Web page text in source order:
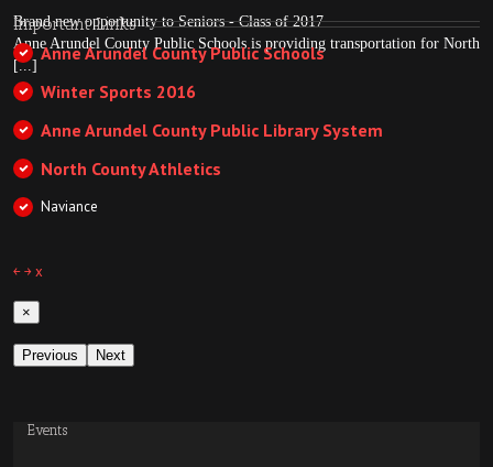
Brand new opportunity to Seniors - Class of 2017
Anne Arundel County Public Schools is providing transportation for North
[...]
Important Links
Anne Arundel County Public Schools
Winter Sports 2016
Anne Arundel County Public Library System
North County Athletics
Naviance
￩￫x
×
Previous Next
Events